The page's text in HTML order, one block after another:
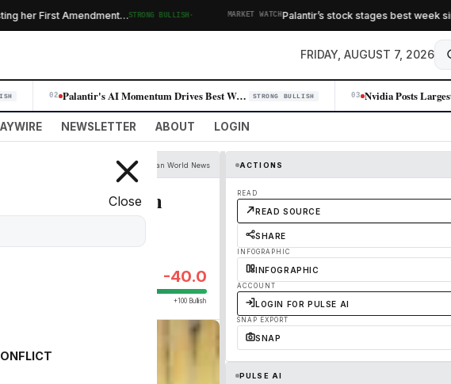
First Amendment…STRONG BULLISH· MARKET WATCH Palantir’s stock stages best week since
FRIDAY, AUGUST 7, 2026
02 Palantir's AI Momentum Drives Best Week Since 2024, Erasing Skeptic Nar… STRONG BULLISH 03
NEWSLETTER ABOUT LOGIN
Close
The Guardian World News
match for human
-40.0
+100 Bullish
ACTIONS
READ
READ SOURCE
SHARE
INFOGRAPHIC
INFOGRAPHIC
ACCOUNT
LOGIN FOR PULSE AI
SNAP EXPORT
SNAP
PULSE AI